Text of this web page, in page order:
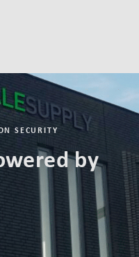
SECURITY
by